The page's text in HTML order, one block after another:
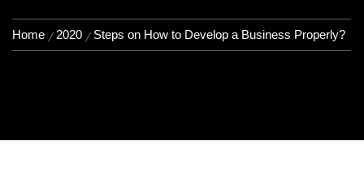
Home 2020 Steps on How to Develop a Business Properly?